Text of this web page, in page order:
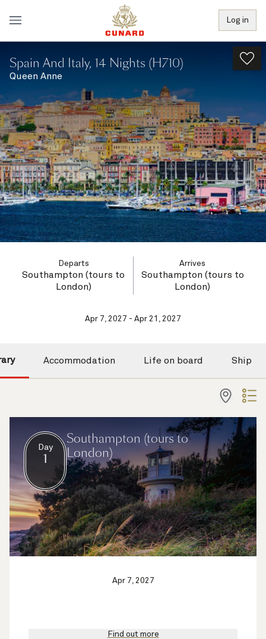
Log in
Spain And Italy, 14 Nights (H710)
Queen Anne
Departs
Southampton (tours to
London)
Arrives
Southampton (tours to
London)
Apr 7, 2027 - Apr 21, 2027
Accommodation Life on board Ship
Day
1
Southampton (tours to
London)
Apr 7, 2027
Find out more